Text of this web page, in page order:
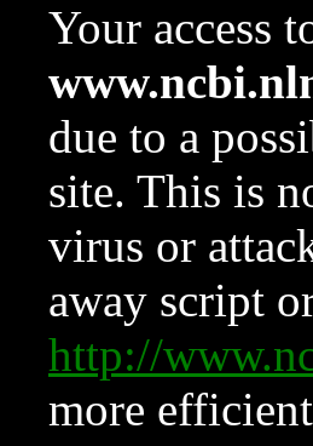
Your access
due to a
site. This is
virus or
away script
http://
more